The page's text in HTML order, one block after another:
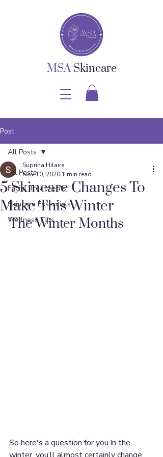
MSASkincare
Post
All Posts
Facial Treatments
Skincare Essentials
Wellness Tips
All Posts
5 Skincare Changes To
Make This Winter
Suprina Hilaire
Nov 10, 2020 1 min read
The Winter Months
So here's a question for you.In the